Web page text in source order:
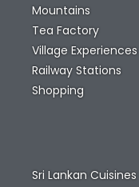
Mountains
Tea Factory
Village Experiences
Railway Stations
Shopping
Sri Lankan Cuisines